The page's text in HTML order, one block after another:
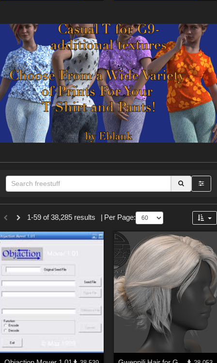
Sections
3D Figure Essentials (
3D Models (11974)
2D (11939
Materials (887 )
Animation (413)
Tools (63)
Show All
Themes
1-59 of 38,285 results Per Page: